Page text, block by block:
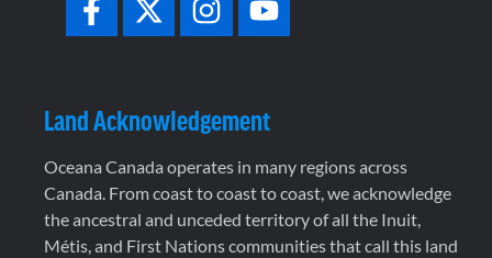
Land Acknowledgement
Oceana Canada operates in many regions across
Canada. From coast to coast to coast, we acknowledge
the ancestral and unceded territory of all the Inuit,
Métis, and First Nations communities that call this land